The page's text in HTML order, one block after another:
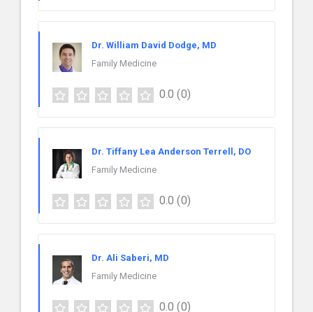
Dr. William David Dodge, MD
Family Medicine
0.0 (0)
Dr. Tiffany Lea Anderson Terrell, DO
Family Medicine
0.0 (0)
Dr. Ali Saberi, MD
Family Medicine
0.0 (0)